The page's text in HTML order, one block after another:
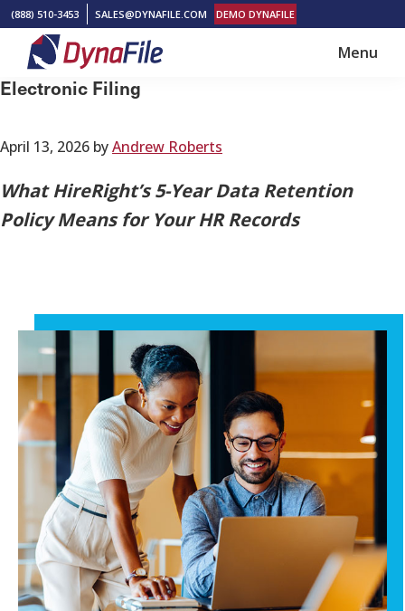
Skip
main
content
Skip
footer
(888) 510-3453 SALES@DYNAFILE.COM DEMO DYNAFILE
DynaFile
Scan
Document
Management
Menu
Electronic Filing
April 13, 2026 byAndrew Roberts
What HireRight’s 5-Year Data Retention
Policy Means for Your HR Records